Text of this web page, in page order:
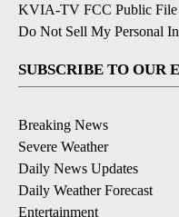
KVIA-TV FCC Public File
Do Not Sell My Personal
SUBSCRIBE TO OUR
Breaking News
Severe Weather
Daily News Updates
Daily Weather Forecast
Entertainment